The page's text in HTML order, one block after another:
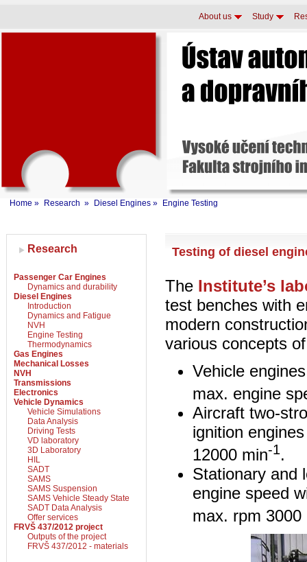
About us Study
Home » Research » Diesel Engines » Engine Testing
Research
Passenger Car Engines
Dynamics and durability
Diesel Engines
Introduction
Dynamics and Fatigue
NVH
Engine Testing
Thermodynamics
Gas Engines
Mechanical Losses
NVH
Transmissions
Electronics
Vehicle Dynamics
Vehicle Simulations
Data Analysis
Driving Tests
VD laboratory
3D Laboratory
HIL
SADT
SAMS
SAMS Suspension
SAMS Vehicle Steady State
SADT Data Analysis
Offer services
FRVŠ 437/2012 project
Outputs of the project
FRVŠ 437/2012 - materials
Testing of diesel
The Institute’s
test benches with
modern
various concepts
Vehicle
max. engine
Aircraft two-
ignition
12000 min-1.
Stationary and
engine speed
max. rpm 3000